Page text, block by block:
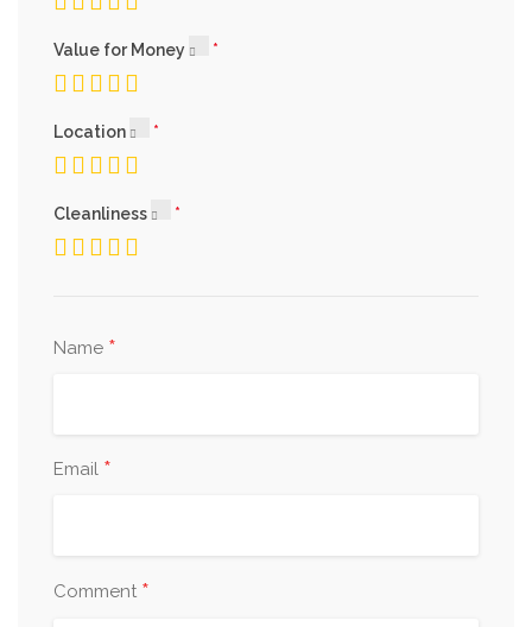
Value for Money
Location
Cleanliness
Name *
Email *
Comment *